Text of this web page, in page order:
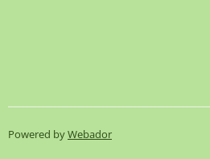
Powered byWebador